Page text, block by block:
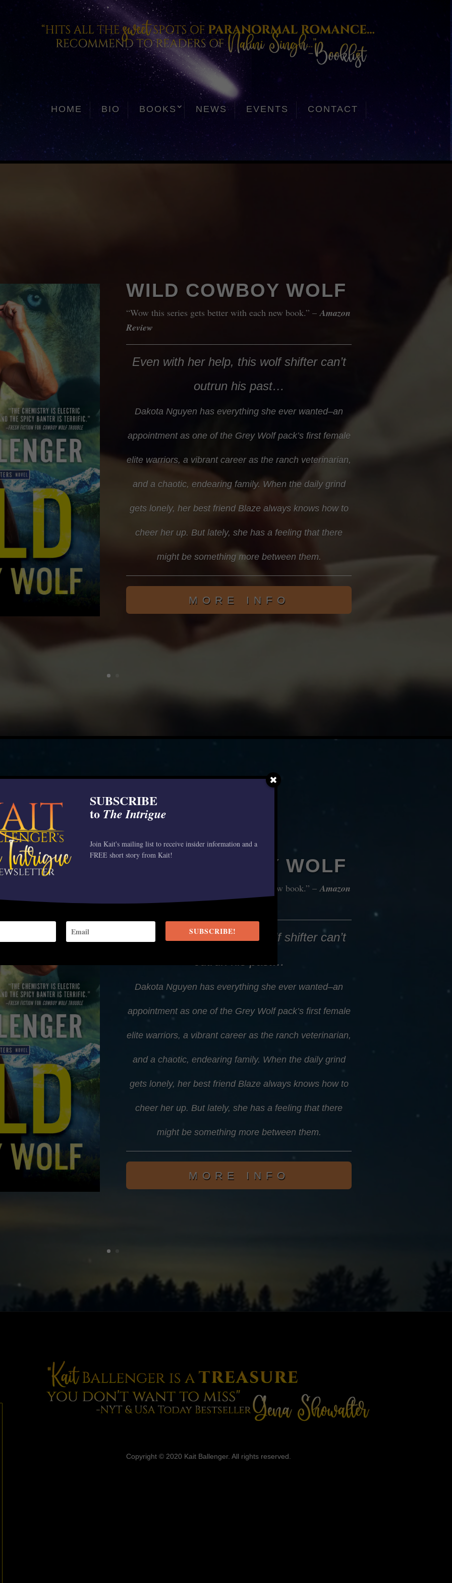
HOME BIO BOOKS NEWS EVENTS CONTACT
WILD COWBOY WOLF
“Wow this series gets better with each new book.” –Amazon
Review
Even with her help, this wolf shifter can’t
outrun his past…
Dakota Nguyen has everything she ever wanted–an
appointment as one of the Grey Wolf pack’s first female
elite warriors, a vibrant career as the ranch veterinarian,
and a chaotic, endearing family. When the daily grind
gets lonely, her best friend Blaze always knows how to
cheer her up. But lately, she has a feeling that there
might be something more between them.
MORE INFO
WILD COWBOY WOLF
“Wow this series gets better with each new book.” –Amazon
Review
Even with her help, this wolf shifter can’t
outrun his past…
Dakota Nguyen has everything she ever wanted–an
appointment as one of the Grey Wolf pack’s first female
elite warriors, a vibrant career as the ranch veterinarian,
and a chaotic, endearing family. When the daily grind
gets lonely, her best friend Blaze always knows how to
cheer her up. But lately, she has a feeling that there
might be something more between them.
MORE INFO
Copyright © 2020 Kait Ballenger. All rights reserved.
SUBSCRIBE
to The Intrigue
Join Kait's mailing list to receive insider information and a
FREE short story from Kait!
SUBSCRIBE!